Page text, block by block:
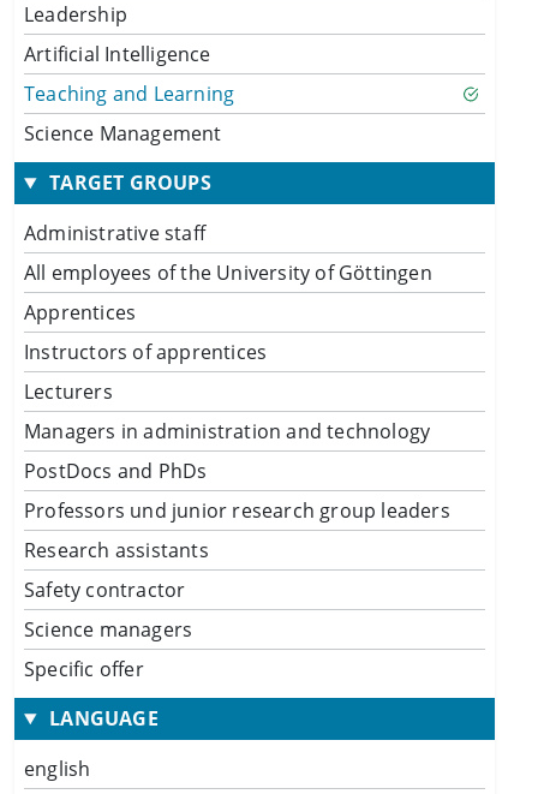
Leadership
Artificial Intelligence
Teaching and Learning
Science Management
TARGET GROUPS
Administrative staff
All employees of the University of Göttingen
Apprentices
Instructors of apprentices
Lecturers
Managers in administration and technology
PostDocs and PhDs
Professors und junior research group leaders
Research assistants
Safety contractor
Science managers
Specific offer
LANGUAGE
english